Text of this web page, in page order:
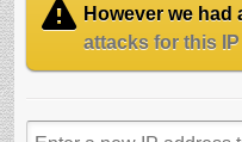
However we
attacks for this